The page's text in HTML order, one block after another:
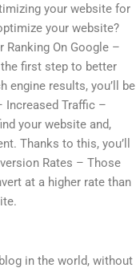
your website for
your website?
Ranking On Google –
first step to better
engine results, you’ll be
Increased Traffic –
your website and,
Thanks to this, you’ll
Rates – Those
at a higher rate than
in the world, without